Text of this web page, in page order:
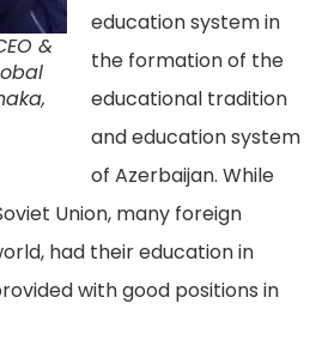
&
education system in
the formation of the
educational tradition
and education system
of Azerbaijan. While
Union, many foreign
had their education in
with good positions in